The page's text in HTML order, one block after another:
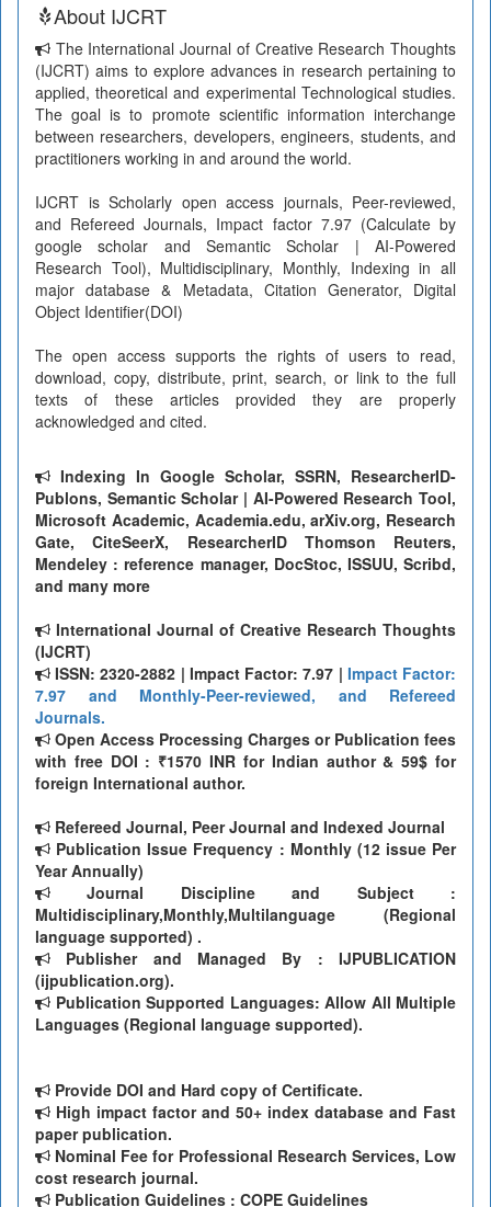
About IJCRT
The International Journal of Creative Research Thoughts
(IJCRT) aims to explore advances in research pertaining to
applied, theoretical and experimental Technological studies.
The goal is to promote scientific information interchange
between researchers, developers, engineers, students, and
practitioners working in and around the world.
IJCRT is Scholarly open access journals, Peer-reviewed,
and Refereed Journals, Impact factor 7.97 (Calculate by
google scholar and Semantic Scholar | AI-Powered
Research Tool), Multidisciplinary, Monthly, Indexing in all
major database & Metadata, Citation Generator, Digital
Object Identifier(DOI)
The open access supports the rights of users to read,
download, copy, distribute, print, search, or link to the full
texts of these articles provided they are properly
acknowledged and cited.
Indexing In Google Scholar, SSRN, ResearcherID-
Publons, Semantic Scholar | AI-Powered Research Tool,
Microsoft Academic, Academia.edu, arXiv.org, Research
Gate, CiteSeerX, ResearcherID Thomson Reuters,
Mendeley : reference manager, DocStoc, ISSUU, Scribd,
and many more
International Journal of Creative Research Thoughts
(IJCRT)
ISSN: 2320-2882 | Impact Factor: 7.97 | Impact Factor:
7.97 and Monthly-Peer-reviewed, and Refereed
Journals.
Open Access Processing Charges or Publication fees
with free DOI : ₹1570 INR for Indian author & 59$ for
foreign International author.
Refereed Journal, Peer Journal and Indexed Journal
Publication Issue Frequency : Monthly (12 issue Per
Year Annually)
Journal Discipline and Subject :
Multidisciplinary,Monthly,Multilanguage (Regional
language supported) .
Publisher and Managed By : IJPUBLICATION
(ijpublication.org).
Publication Supported Languages: Allow All Multiple
Languages (Regional language supported).
Provide DOI and Hard copy of Certificate.
High impact factor and 50+ index database and Fast
paper publication.
Nominal Fee for Professional Research Services, Low
cost research journal.
Publication Guidelines : COPE Guidelines